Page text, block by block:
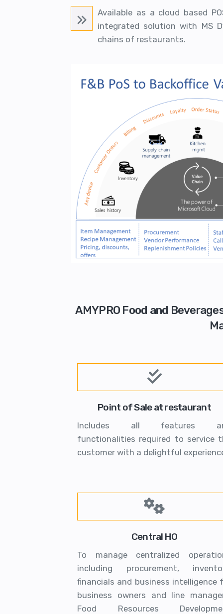
Available as a cloud based
integrated solution with MS
chains of restaurants.
AMYPRO Food and
Point of Sale at restaurant
Includes all features
functionalities required to service
customer with a delightful
Central HO
To manage centralized
including procurement,
financials and business intelligence
business owners and line
Food Resources